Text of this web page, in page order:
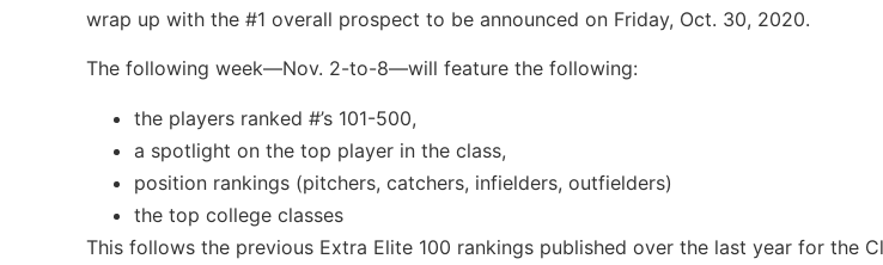
wrap up with the #1 overall prospect to be announced on Friday, Oct. 30, 2020.
The following week—Nov. 2-to-8—will feature the following:
the players ranked #’s 101-500,
a spotlight on the top player in the class,
position rankings (pitchers, catchers, infielders, outfielders)
the top college classes
This follows the previous Extra Elite 100 rankings published over the last year for the